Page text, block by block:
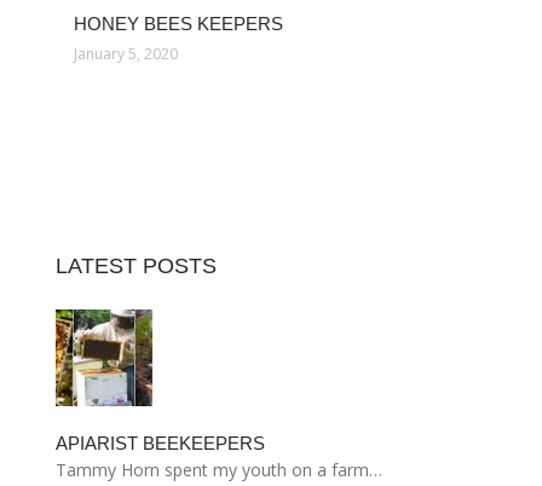
HONEY BEES KEEPERS
January 5, 2020
LATEST POSTS
APIARIST BEEKEEPERS
Tammy Horn spent my youth on a farm…